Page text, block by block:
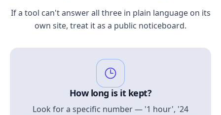
If a tool can't answer all three in plain language on its
own site, treat it as a public noticeboard.
How long is it kept?
Look for a specific number — '1 hour', '24